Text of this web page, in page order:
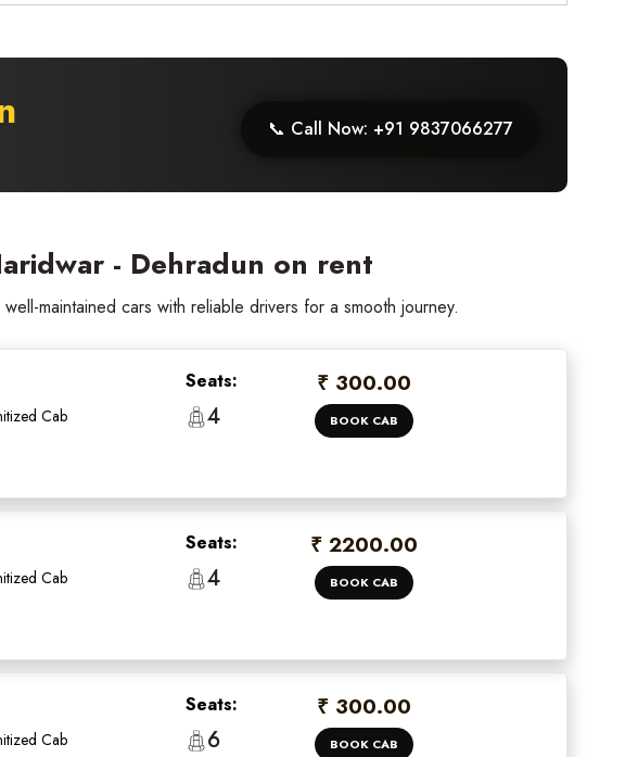
📞 Call Now: +91 9837066277
- Dehradun on rent
maintained cars with reliable drivers for a smooth journey.
Cab
Seats:
4
₹ 300.00
BOOK CAB
Cab
Seats:
4
₹ 2200.00
BOOK CAB
Cab
Seats:
6
₹ 300.00
BOOK CAB
×
Discover fantastic offers